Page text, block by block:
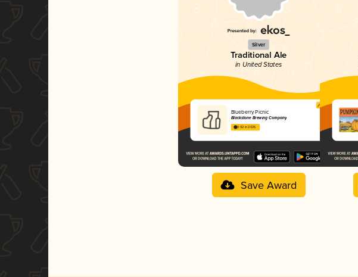
Silver
Traditional Ale
in United States
Blueberry Picnic
Blackstone Brewing Company
3.92 in 2025
Save Award